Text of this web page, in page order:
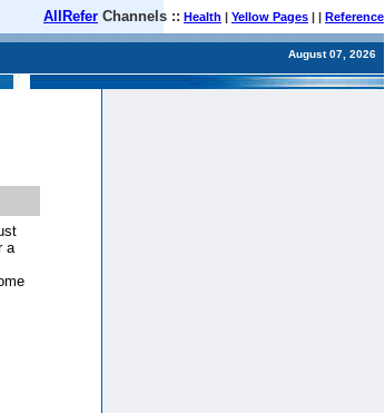
AllRefer Channels :: Health | Yellow Pages | | Reference
August 07, 2026
a